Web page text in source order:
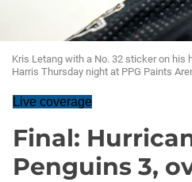
Kris Letang with a No. 32 sticker on his
Harris Thursday night at PPG Paints
Live coverage
Final:
Penguins 3,